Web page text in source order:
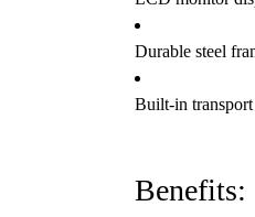
Durable steel
Built-in
Benefits: